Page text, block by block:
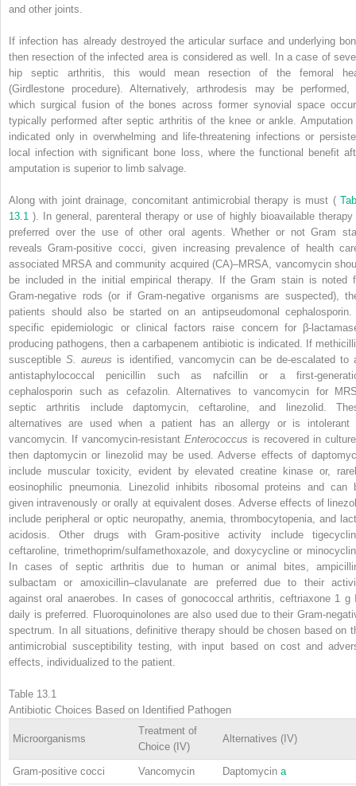
and other joints.
If infection has already destroyed the articular surface and underlying
then resection of the infected area is considered as well. In a case of
hip septic arthritis, this would mean resection of the femoral
(Girdlestone procedure). Alternatively, arthrodesis may be performed,
which surgical fusion of the bones across former synovial space
typically performed after septic arthritis of the knee or ankle. Amputation
indicated only in overwhelming and life-threatening infections or
local infection with significant bone loss, where the functional benefit
amputation is superior to limb salvage.
Along with joint drainage, concomitant antimicrobial therapy is must (
13.1 ). In general, parenteral therapy or use of highly bioavailable therapy
preferred over the use of other oral agents. Whether or not Gram
reveals Gram-positive cocci, given increasing prevalence of health
associated MRSA and community acquired (CA)–MRSA, vancomycin
be included in the initial empirical therapy. If the Gram stain is noted
Gram-negative rods (or if Gram-negative organisms are suspected),
patients should also be started on an antipseudomonal
specific epidemiologic or clinical factors raise concern for β-
producing pathogens, then a carbapenem antibiotic is indicated. If
susceptible S. aureus is identified, vancomycin can be de-escalated to
antistaphylococcal penicillin such as nafcillin or a first-
cephalosporin such as cefazolin. Alternatives to vancomycin for
septic arthritis include daptomycin, ceftaroline, and linezolid.
alternatives are used when a patient has an allergy or is intolerant
vancomycin. If vancomycin-resistant Enterococcus is recovered in
then daptomycin or linezolid may be used. Adverse effects of
include muscular toxicity, evident by elevated creatine kinase or,
eosinophilic pneumonia. Linezolid inhibits ribosomal proteins and can
given intravenously or orally at equivalent doses. Adverse effects of
include peripheral or optic neuropathy, anemia, thrombocytopenia, and
acidosis. Other drugs with Gram-positive activity include
ceftaroline, trimethoprim/sulfamethoxazole, and doxycycline or
In cases of septic arthritis due to human or animal bites,
sulbactam or amoxicillin–clavulanate are preferred due to their
against oral anaerobes. In cases of gonococcal arthritis, ceftriaxone 1 g
daily is preferred. Fluoroquinolones are also used due to their Gram-
spectrum. In all situations, definitive therapy should be chosen based on
antimicrobial susceptibility testing, with input based on cost and
effects, individualized to the patient.
Table 13.1
Antibiotic Choices Based on Identified Pathogen
Microorganisms
Treatment of
Choice (IV)
Alternatives (IV)
Gram-positive cocci Vancomycin Daptomycin a